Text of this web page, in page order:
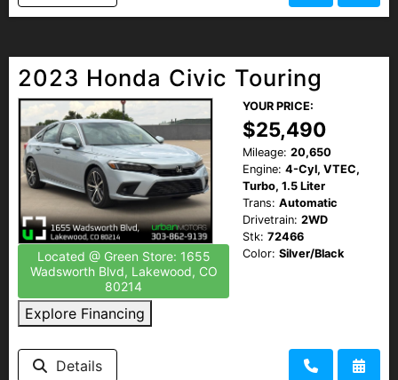
2023 Honda Civic Touring
Located @ Green Store: 1655
Wadsworth Blvd, Lakewood, CO
80214
Explore Financing
YOUR PRICE:
$25,490
Mileage: 20,650
Engine: 4-Cyl, VTEC,
Turbo, 1.5 Liter
Trans: Automatic
Drivetrain: 2WD
Stk: 72466
Color: Silver/Black
Details